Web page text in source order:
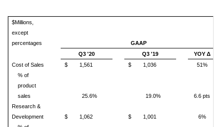
$Millions,
except
percentages
GAAP
Q3 '20
Q3 '19
YOY Δ
Cost of Sales
$ 1,561 $ 1,036
51%
% of
product
sales
25.6% 19.0%
6.6 pts
Research &
Development
$ 1,062 $ 1,001
6%